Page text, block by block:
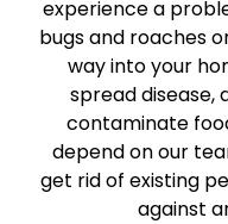
experience a
bugs and roaches
way into your
spread disease,
contaminate
depend on our
get rid of existing
against